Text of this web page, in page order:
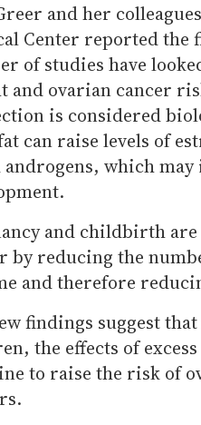
and her
Center reported the
of studies have
and ovarian cancer
is considered
can raise levels of
androgens, which
and childbirth
by reducing the
and therefore
findings suggest
the effects of
to raise the risk of